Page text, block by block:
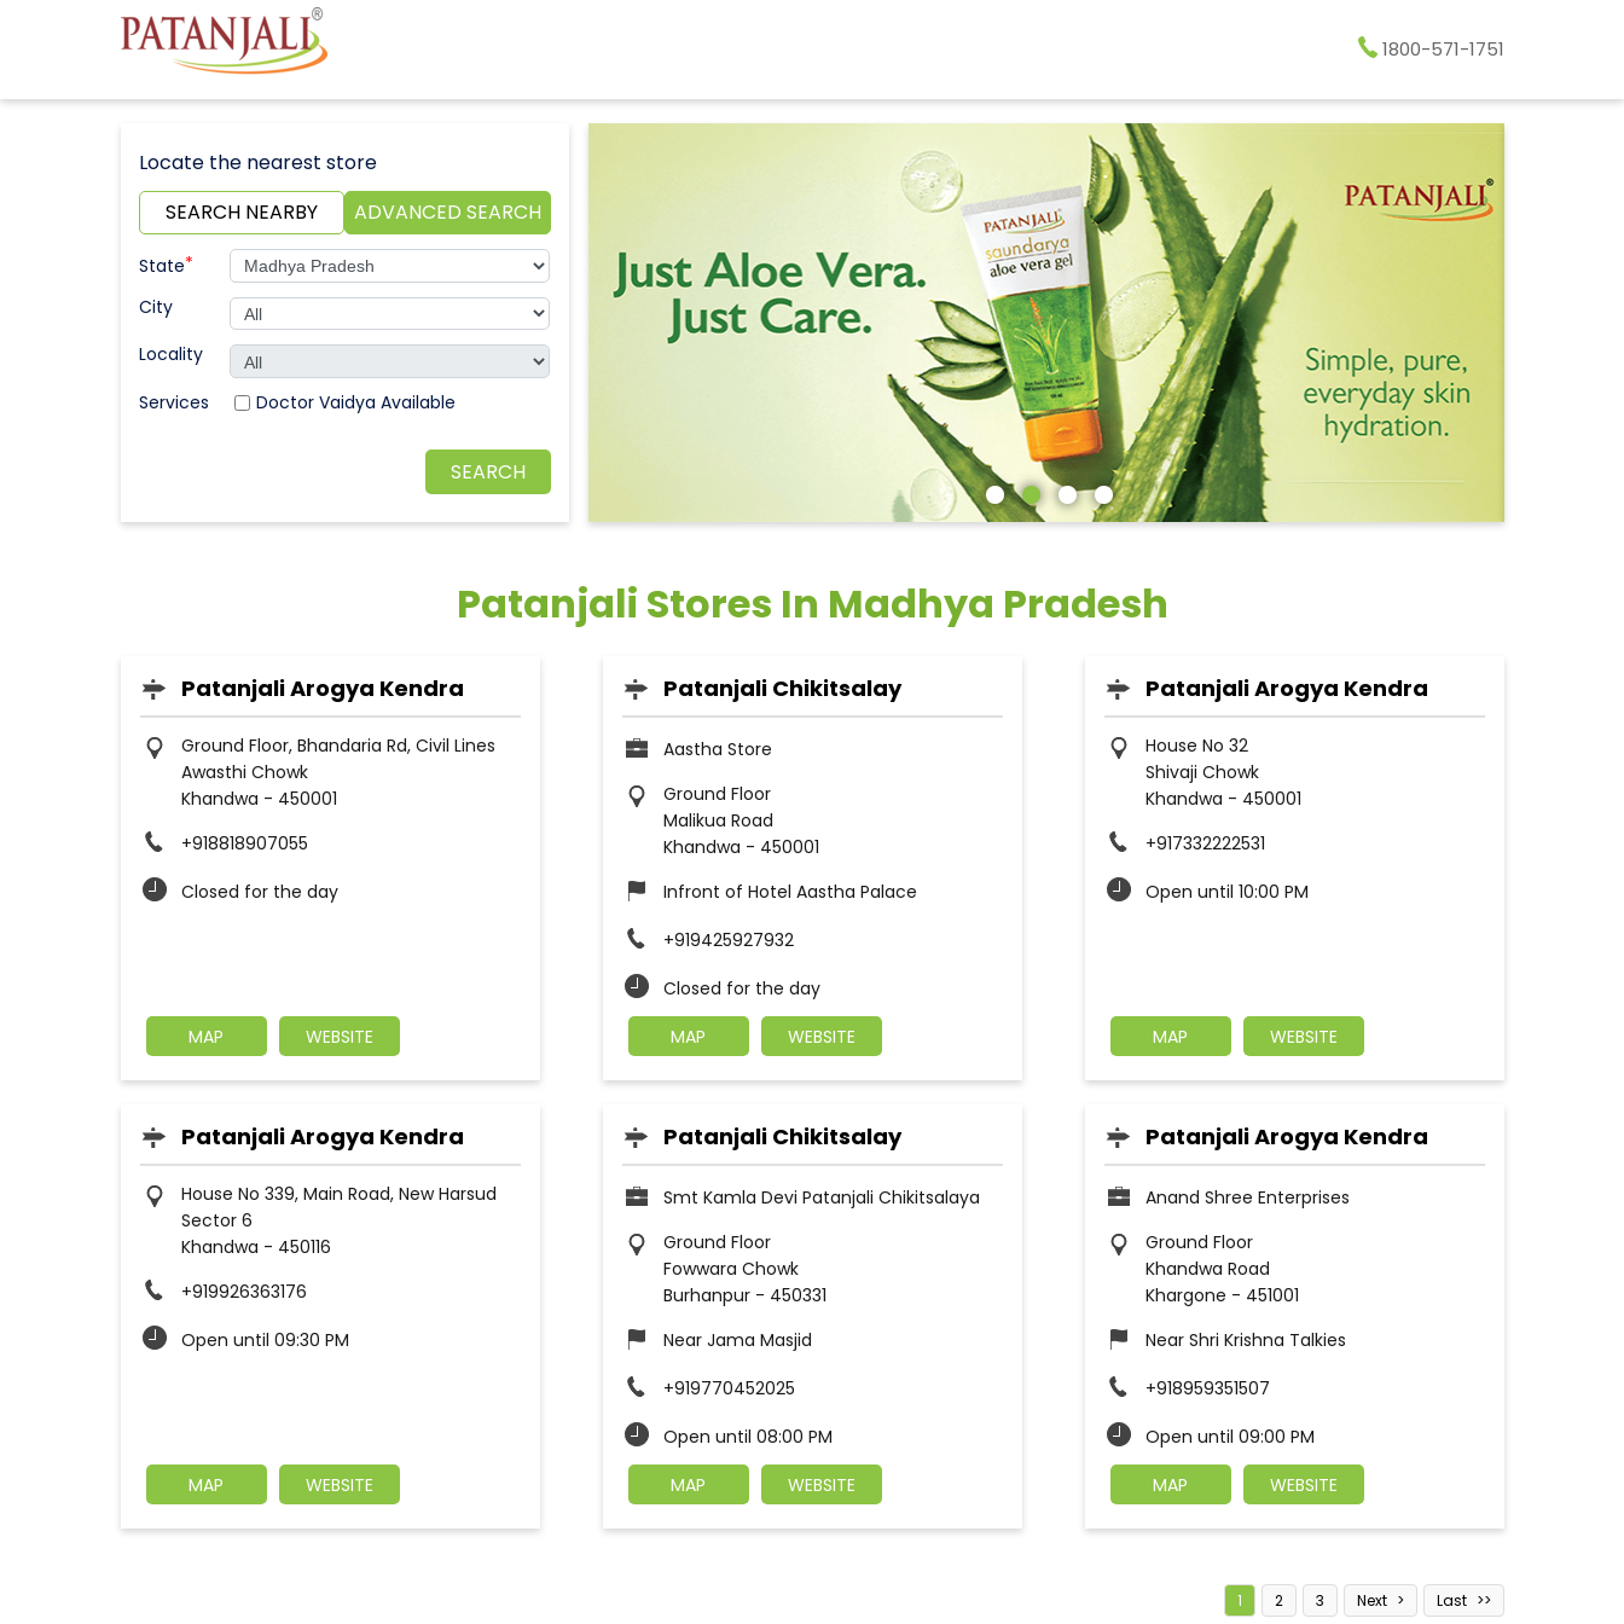
1800-571-1751
Locate the nearest store
SEARCH NEARBY
ADVANCED SEARCH
State*
City
Locality
Doctor Vaidya Available
Patanjali Stores In Madhya Pradesh
Patanjali Arogya Kendra
Ground Floor, Bhandaria Rd, Civil Lines
Awasthi Chowk
Khandwa - 450001
+918818907055
Closed for the day
MAP WEBSITE
Patanjali Chikitsalay
Aastha Store
Ground Floor
Malikua Road
Khandwa - 450001
Infront of Hotel Aastha Palace
+919425927932
Closed for the day
MAP
WEBSITE
Patanjali Arogya Kendra
House No 32
Shivaji Chowk
Khandwa - 450001
+917332222531
Open until 10:00 PM
MAP WEBSITE
Patanjali Arogya Kendra
House No 339, Main Road, New Harsud
Sector 6
Khandwa - 450116
+919926363176
Open until 09:30 PM
MAP WEBSITE
Patanjali Chikitsalay
Smt Kamla Devi Patanjali Chikitsalaya
Ground Floor
Fowwara Chowk
Burhanpur- 450331
Near Jama Masjid
+919770452025
Open until 08:00 PM
MAP
WEBSITE
Patanjali Arogya Kendra
Anand Shree Enterprises
Ground Floor
Khandwa Road
Khargone - 451001
Near Shri Krishna Talkies
+918959351507
Open until 09:00 PM
MAP
WEBSITE
1 2 3 Next Last